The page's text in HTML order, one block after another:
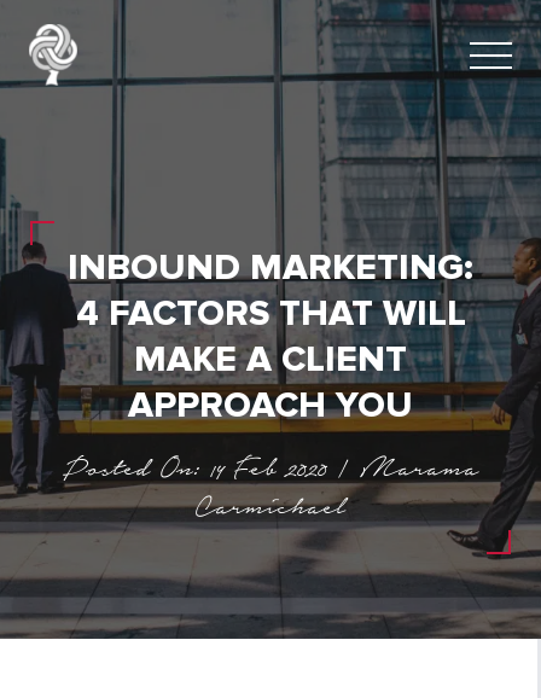
INBOUND MARKETING:
4 FACTORS THAT WILL
MAKE A CLIENT
APPROACH YOU
Posted On: 14 Feb 2020 | Marama
Carmichael